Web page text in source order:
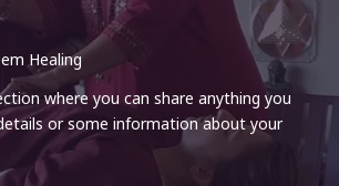
Healing
where you can share anything you
or some information about your